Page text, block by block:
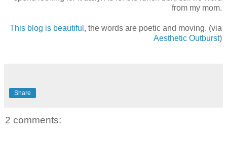
from my mom.
This blog is beautiful , the words are poetic and moving. (via
Aesthetic Outburst)
Share
2 comments: